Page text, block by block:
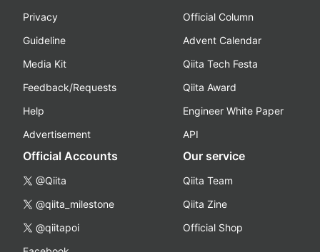
Privacy
Guideline
Media Kit
Feedback/Requests
Help
Advertisement
Official Column
Advent Calendar
Qiita Tech Festa
Qiita Award
Engineer White Paper
API
Official Accounts
@Qiita
@qiita_milestone
@qiitapoi
Our service
Qiita Team
Qiita Zine
Official Shop